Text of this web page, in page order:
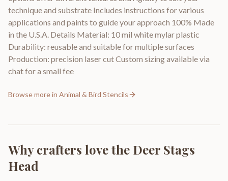
technique and substrate Includes instructions for various
applications and paints to guide your approach 100% Made
in the U.S.A. Details Material: 10 mil white mylar plastic
Durability: reusable and suitable for multiple surfaces
Production: precision laser cut Custom sizing available via
chat for a small fee
Browse more in Animal & Bird Stencils
Why crafters love the Deer Stags
Head